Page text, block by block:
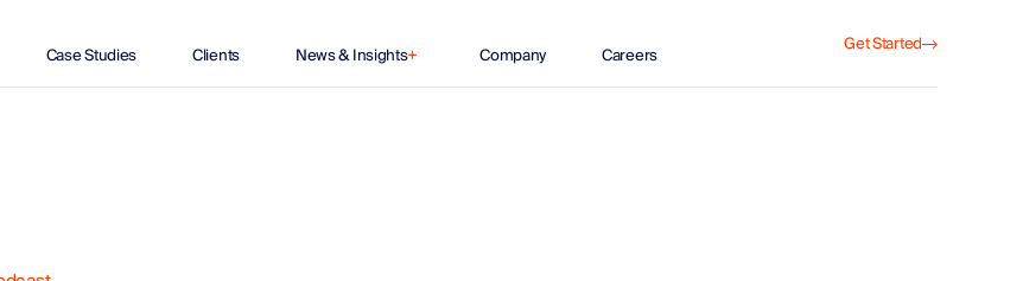
Case Studies Clients News & Insights+ Company Careers Get Started